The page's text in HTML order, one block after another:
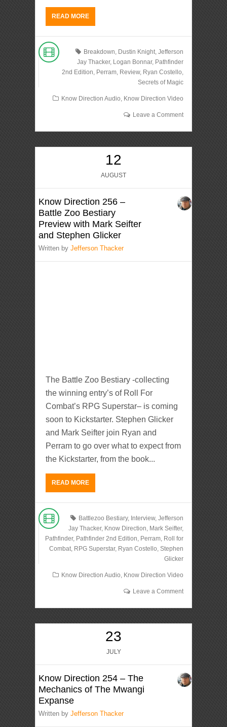
READ MORE
Breakdown, Dustin Knight, Jefferson
Jay Thacker, Logan Bonnar, Pathfinder
2nd Edition, Perram, Review, Ryan Costello,
Secrets of Magic
Know Direction Audio, Know Direction Video
Leave a Comment
12
AUGUST
Know Direction 256 –
Battle Zoo Bestiary
Preview with Mark Seifter
and Stephen Glicker
Written byJefferson Thacker
The Battle Zoo Bestiary -collecting
the winning entry’s of Roll For
Combat’s RPG Superstar– is coming
soon to Kickstarter. Stephen Glicker
and Mark Seifter join Ryan and
Perram to go over what to expect from
the Kickstarter, from the book...
READ MORE
Battlezoo Bestiary, Interview, Jefferson
Jay Thacker, Know Direction, Mark Seifter,
Pathfinder, Pathfinder 2nd Edition, Perram, Roll for
Combat, RPG Superstar, Ryan Costello, Stephen
Glicker
Know Direction Audio, Know Direction Video
Leave a Comment
23
JULY
Know Direction 254 – The
Mechanics of The Mwangi
Expanse
Written byJefferson Thacker